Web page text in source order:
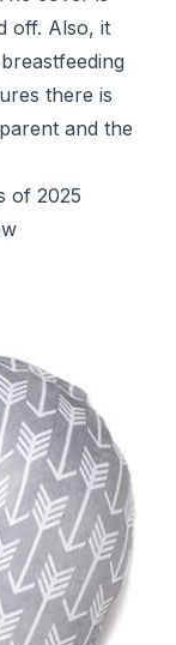
off. Also, it
there is
and the
of 2025